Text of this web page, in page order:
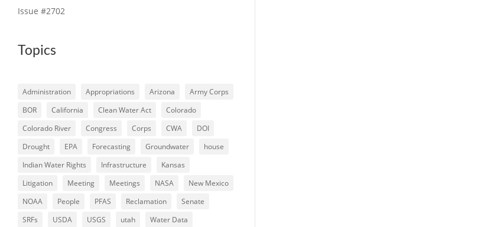
Issue #2702
Topics
Administration Appropriations Arizona
Army Corps
BOR
California Clean Water Act
Colorado
Colorado River
Congress Corps CWA
DOI
Drought
EPA Forecasting Groundwater
house
Indian Water Rights
Infrastructure
Kansas
Litigation
Meeting Meetings NASA
New Mexico
NOAA
People PFAS Reclamation
Senate
SRFs
USDA USGS utah
Water Data